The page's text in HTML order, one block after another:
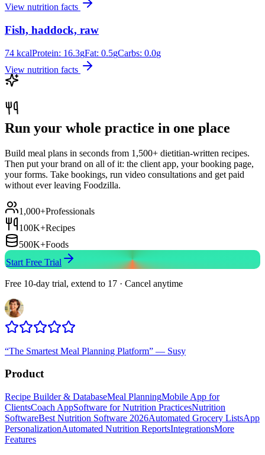
View nutrition facts
Fish, haddock, raw
74 kcalProtein: 16.3gFat: 0.5gCarbs: 0.0g
View nutrition facts
Run your whole practice in one place
Build meal plans in seconds from 1,500+ dietitian-written recipes.
Then put your brand on all of it: the client app, your booking page,
your forms. Take bookings, run video consultations and get paid
without ever leaving Foodzilla.
1,000+Professionals
100K+Recipes
500K+Foods
Start Free Trial
Free 10-day trial, extend to 17 · Cancel anytime
“The Smartest Meal Planning Platform” — Susy
Product
Recipe Builder & DatabaseMeal PlanningMobile App for
ClientsCoach AppSoftware for Nutrition PracticesNutrition
SoftwareBest Nutrition Software 2026Automated Grocery ListsApp
PersonalizationAutomated Nutrition ReportsIntegrationsMore
Features